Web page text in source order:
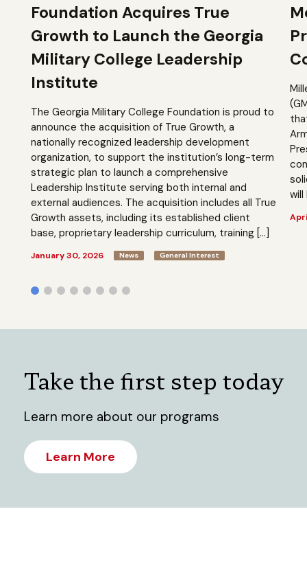
Foundation Acquires True
Growth to Launch the Georgia
Military College Leadership
Institute
The Georgia Military College Foundation is proud to
announce the acquisition of True Growth, a
nationally recognized leadership development
organization, to support the institution’s long-term
strategic plan to launch a comprehensive
Leadership Institute serving both internal and
external audiences. The acquisition includes all True
Growth assets, including its established client
base, proprietary leadership curriculum, training […]
January 30, 2026 News General Interest
Take the first step today
Learn more about our programs
Learn More